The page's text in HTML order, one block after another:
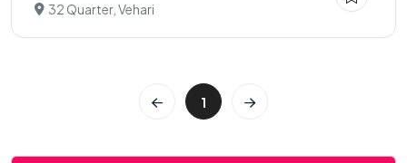
32 Quarter, Vehari
1